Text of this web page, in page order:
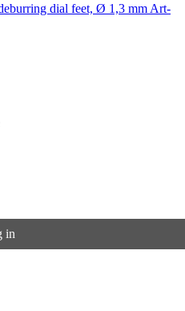
dial feet, Ø 1,3 mm Art-
in